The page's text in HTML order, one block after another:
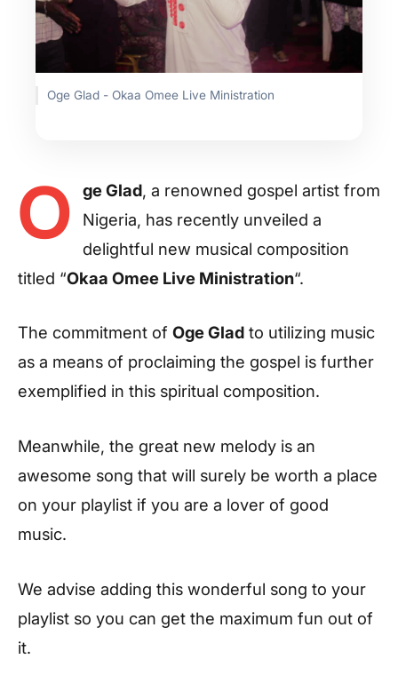
Oge Glad - Okaa Omee Live Ministration
O ge Glad, a renowned gospel artist from
Nigeria, has recently unveiled a
delightful new musical composition
titled “Okaa Omee Live Ministration“.
The commitment of Oge Glad to utilizing music
as a means of proclaiming the gospel is further
exemplified in this spiritual composition.
Meanwhile, the great new melody is an
awesome song that will surely be worth a place
on your playlist if you are a lover of good
music.
We advise adding this wonderful song to your
playlist so you can get the maximum fun out of
it.